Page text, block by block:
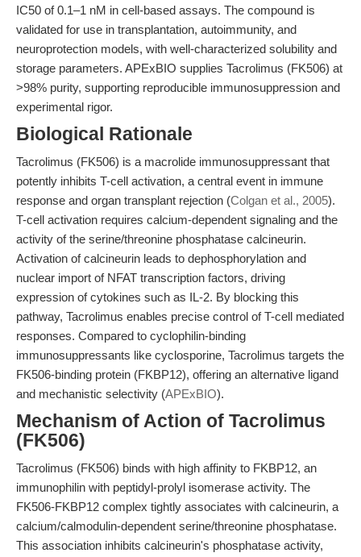
IC50 of 0.1–1 nM in cell-based assays. The compound is
validated for use in transplantation, autoimmunity, and
neuroprotection models, with well-characterized solubility and
storage parameters. APExBIO supplies Tacrolimus (FK506) at
>98% purity, supporting reproducible immunosuppression and
experimental rigor.
Biological Rationale
Tacrolimus (FK506) is a macrolide immunosuppressant that
potently inhibits T-cell activation, a central event in immune
response and organ transplant rejection (Colgan et al., 2005).
T-cell activation requires calcium-dependent signaling and the
activity of the serine/threonine phosphatase calcineurin.
Activation of calcineurin leads to dephosphorylation and
nuclear import of NFAT transcription factors, driving
expression of cytokines such as IL-2. By blocking this
pathway, Tacrolimus enables precise control of T-cell mediated
responses. Compared to cyclophilin-binding
immunosuppressants like cyclosporine, Tacrolimus targets the
FK506-binding protein (FKBP12), offering an alternative ligand
and mechanistic selectivity (APExBIO).
Mechanism of Action of Tacrolimus
(FK506)
Tacrolimus (FK506) binds with high affinity to FKBP12, an
immunophilin with peptidyl-prolyl isomerase activity. The
FK506-FKBP12 complex tightly associates with calcineurin, a
calcium/calmodulin-dependent serine/threonine phosphatase.
This association inhibits calcineurin's phosphatase activity,